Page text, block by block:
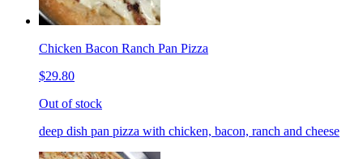
Chicken Bacon Ranch Pan Pizza
$29.80
Out of stock
deep dish pan pizza with chicken, bacon, ranch and cheese